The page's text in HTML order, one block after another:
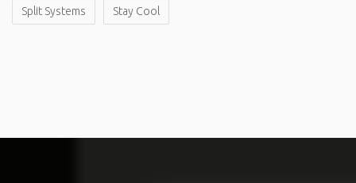
Split Systems Stay Cool